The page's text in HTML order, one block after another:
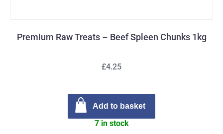
Premium Raw Treats – Beef Spleen Chunks 1kg
£4.25
Add to basket
7 in stock